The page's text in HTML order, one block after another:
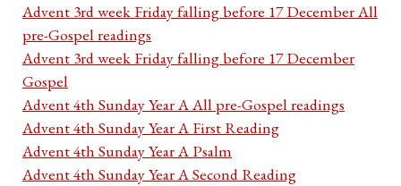
Advent 3rd week Friday falling before 17 December All
pre-Gospel readings
Advent 3rd week Friday falling before 17 December
Gospel
Advent 4th Sunday Year A All pre-Gospel readings
Advent 4th Sunday Year A First Reading
Advent 4th Sunday Year A Psalm
Advent 4th Sunday Year A Second Reading